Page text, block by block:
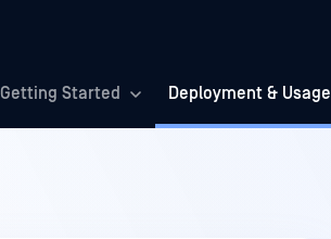
Getting Started Deployment & Usage